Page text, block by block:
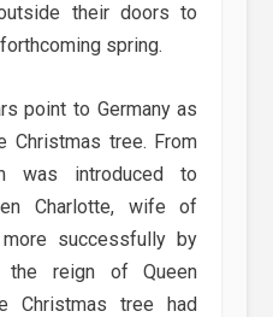
their doors to
spring.
point to Germany as
Christmas tree. From
was introduced to
Charlotte, wife of
successfully by
the reign of Queen
Christmas tree had